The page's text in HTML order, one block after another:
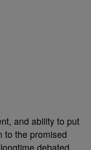
and ability to put
to the promised
debated